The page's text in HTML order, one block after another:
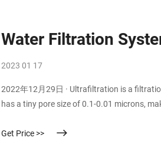
Water Filtration
2023 01 17
2022年12月29日 · Ultrafiltration is a
has a tiny pore size of 0.1-0.01 microns,
Get Price >>